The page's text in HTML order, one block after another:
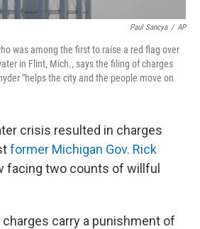
Paul Sancya / AP
was among the first to raise a red flag over
in Flint, Mich., says the filing of charges
"helps the city and the people move on
crisis resulted in charges
former Michigan Gov. Rick
facing two counts of willful
carry a punishment of